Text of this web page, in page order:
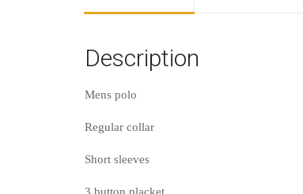
Description
Mens polo
Regular collar
Short sleeves